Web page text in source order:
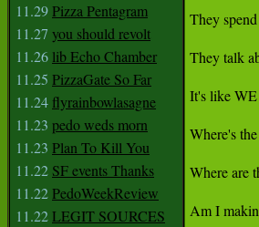
11.29Pizza Pentagram
11.27 you should revolt
11.26 lib Echo Chamber
11.25 PizzaGate So Far
11.24 flyrainbowlasagne
11.23 pedo weds morn
11.23 Plan To Kill You
11.22 SF events Thanks
11.22PedoWeekReview
11.22LEGIT SOURCES
They
They talk
It's like WE
Where's
Where are
Am I